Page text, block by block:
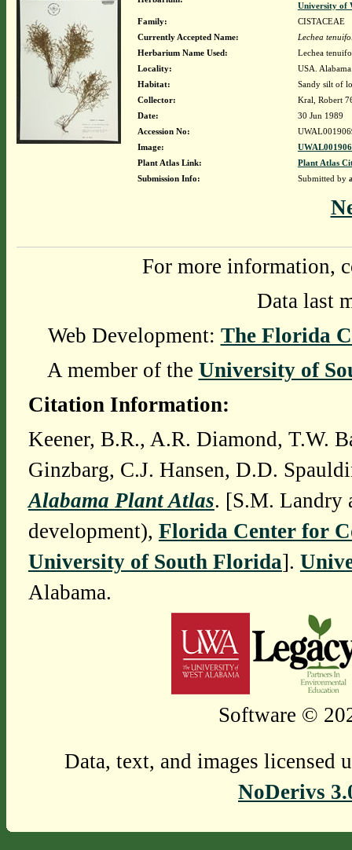
University of
Family:
CISTACEAE
Currently Accepted Name:
Lechea
Herbarium Name Used:
Lechea
Locality:
USA.
Habitat:
Sandy silt of
Collector:
Kral, Robert
Date:
30 Jun 1989
Accession No:
Image:
Plant Atlas Link:
Plant Atlas
Submission Info:
Submitted by
For more information,
Data last
Web Development: The Florida
A member of the University of
Citation Information:
Keener, B.R., A.R. Diamond, T.W.
Ginzbarg, C.J. Hansen, D.D.
Alabama Plant Atlas. [S.M. Landry
development), Florida Center for
University of South Florida].
Alabama.
Software ©
Data, text, and images licensed
NoDerivs